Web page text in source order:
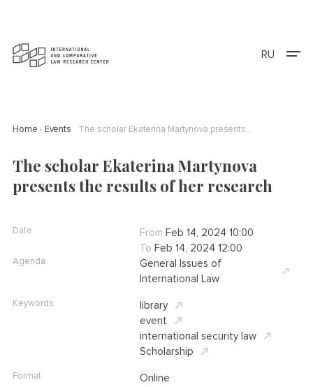
RU
Home Events The scholar Ekaterina Martynova presents the results of her research
The scholar Ekaterina Martynova
presents the results of her research
Date From Feb 14, 2024 10:00
To Feb 14, 2024 12:00
Agenda
General Issues of
International Law
Keywords
library
event
international security law
Scholarship
Format Online